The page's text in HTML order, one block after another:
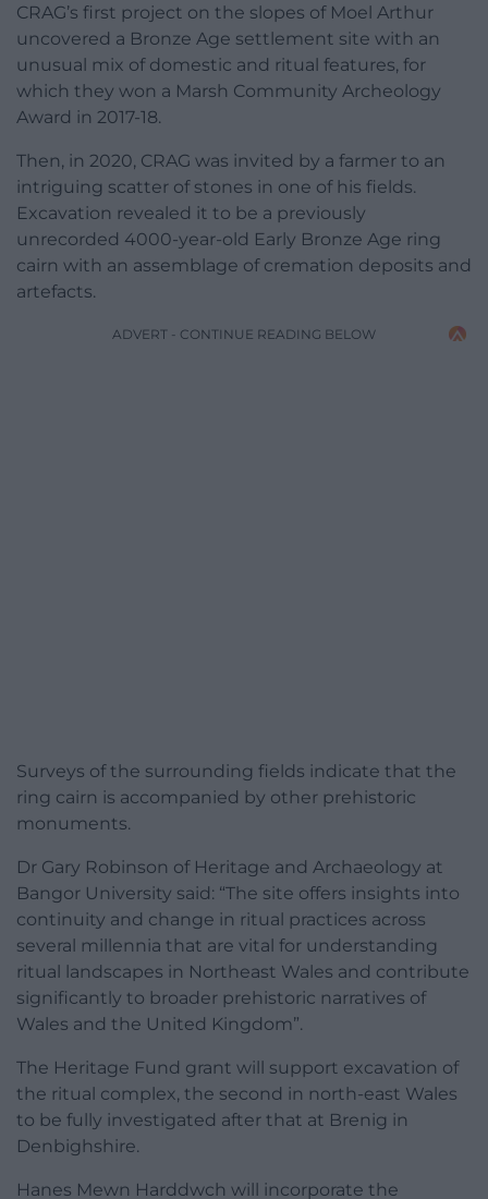
CRAG’s first project on the slopes of Moel Arthur
uncovered a Bronze Age settlement site with an
unusual mix of domestic and ritual features, for
which they won a Marsh Community Archeology
Award in 2017-18.
Then, in 2020, CRAG was invited by a farmer to an
intriguing scatter of stones in one of his fields.
Excavation revealed it to be a previously
unrecorded 4000-year-old Early Bronze Age ring
cairn with an assemblage of cremation deposits and
artefacts.
ADVERT - CONTINUE READING BELOW
Surveys of the surrounding fields indicate that the
ring cairn is accompanied by other prehistoric
monuments.
Dr Gary Robinson of Heritage and Archaeology at
Bangor University said: “The site offers insights into
continuity and change in ritual practices across
several millennia that are vital for understanding
ritual landscapes in Northeast Wales and contribute
significantly to broader prehistoric narratives of
Wales and the United Kingdom”.
The Heritage Fund grant will support excavation of
the ritual complex, the second in north-east Wales
to be fully investigated after that at Brenig in
Denbighshire.
Hanes Mewn Harddwch will incorporate the